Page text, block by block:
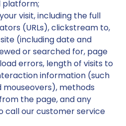
platform;
visit, including the full
(URLs), clickstream to,
(including date and
or searched for, page
errors, length of visits to
information (such
mouseovers), methods
the page, and any
call our customer service